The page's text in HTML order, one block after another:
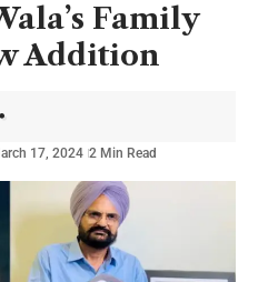
Family
Addition
17, 2024 2 Min Read